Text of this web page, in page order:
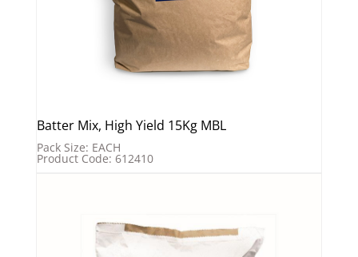
Batter Mix, High Yield 15Kg MBL
Pack Size: EACH
Product Code: 612410